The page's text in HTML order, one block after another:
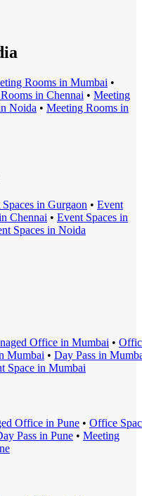
Rooms in Mumbai •
s in Chennai • Meeting
Noida • Meeting Rooms in
s in Gurgaon • Event
Chennai • Event Spaces in
Spaces in Noida
Office in Mumbai •
Mumbai • Day Pass in
Space in Mumbai
Office in Pune • Office
Pass in Pune • Meeting